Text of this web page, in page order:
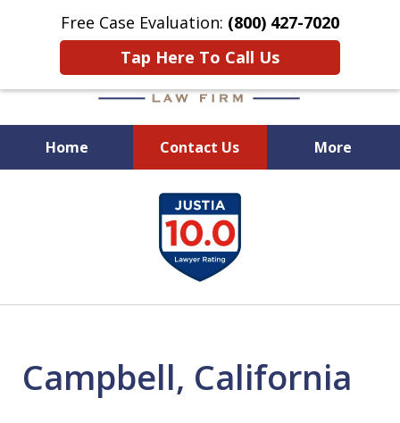
Free Case Evaluation: (800) 427-7020
Tap Here To Call Us
Home Contact Us More
When Experience Matters!
Campbell, California